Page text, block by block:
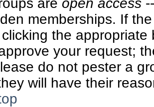
are open access
memberships. If
the
your request;
do not pester a
will have their